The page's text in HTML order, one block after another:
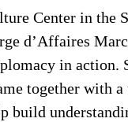
Center in the
d’Affaires
in action.
together with
build